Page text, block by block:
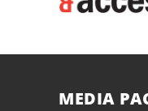
MEDIA